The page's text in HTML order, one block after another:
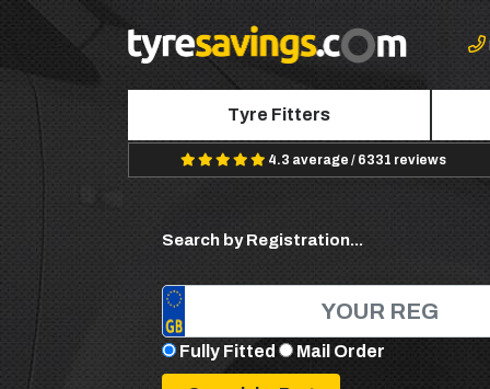
Tyre Fitters
4.3 average / 6331 reviews
Search by Registration...
Fully Fitted Mail Order